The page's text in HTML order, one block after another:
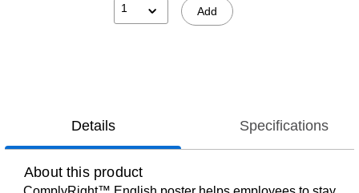
1 Add
Details Specifications
About this product